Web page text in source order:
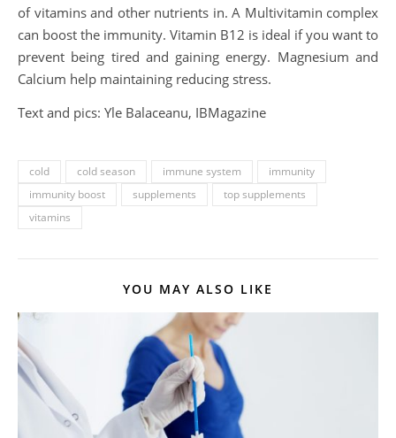
of vitamins and other nutrients in. A Multivitamin complex
can boost the immunity. Vitamin B12 is ideal if you want to
prevent being tired and gaining energy. Magnesium and
Calcium help maintaining reducing stress.
Text and pics: Yle Balaceanu, IBMagazine
cold cold season immune system
immunity
immunity boost
supplements
top supplements
vitamins
YOU MAY ALSO LIKE